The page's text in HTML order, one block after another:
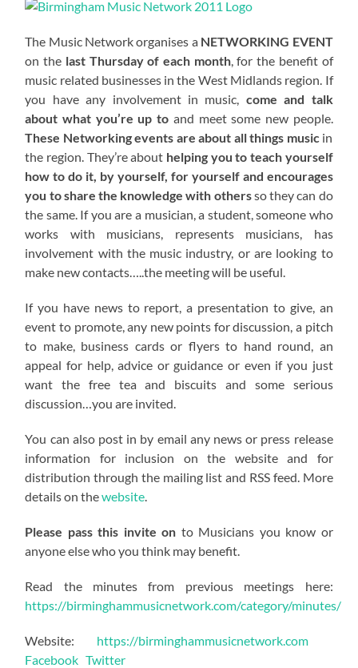
The Music Network organises a NETWORKING EVENT
on the last Thursday of each month, for the benefit of
music related businesses in the West Midlands region. If
you have any involvement in music, come and talk
about what you’re up to and meet some new people.
These Networking events are about all things music in
the region. They’re about helping you to teach yourself
how to do it, by yourself, for yourself and encourages
you to share the knowledge with othersso they can do
the same. If you are a musician, a student, someone who
works with musicians, represents musicians, has
involvement with the music industry, or are looking to
make new contacts…..the meeting will be useful.
If you have news to report, a presentation to give, an
event to promote, any new points for discussion, a pitch
to make, business cards or flyers to hand round, an
appeal for help, advice or guidance or even if you just
want the free tea and biscuits and some serious
discussion…you are invited.
You can also post in by email any news or press release
information for inclusion on the website and for
distribution through the mailing list and RSS feed. More
details on thewebsite
Please pass this invite on to Musicians you know or
anyone else who you think may benefit.
Read the minutes from previous meetings here:
https://birminghammusicnetwork.com/category/minutes/
Website: https://birminghammusicnetwork.com
Facebook Twitter